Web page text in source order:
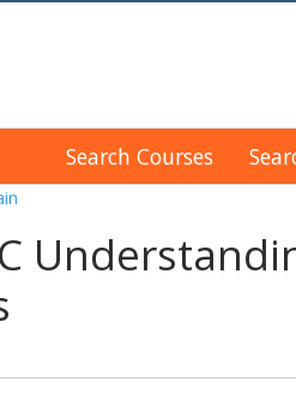
Centre
Search Courses